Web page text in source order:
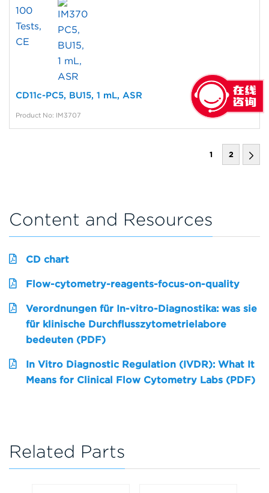
CD11c-PC5, BU15, 1 mL, ASR
Product No: IM3707
1 2
Content and Resources
CD chart
Flow-cytometry-reagents-focus-on-quality
Verordnungen für In-vitro-Diagnostika: was sie
für klinische Durchflusszytometrielabore
bedeuten (PDF)
In Vitro Diagnostic Regulation (IVDR): What It
Means for Clinical Flow Cytometry Labs (PDF)
Related Parts